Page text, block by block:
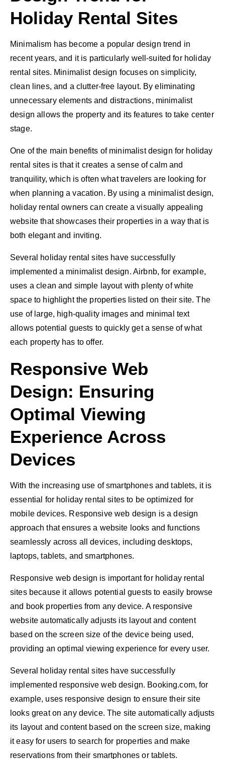
Holiday Rental Sites
Minimalism has become a popular design trend in
recent years, and it is particularly well-suited for holiday
rental sites. Minimalist design focuses on simplicity,
clean lines, and a clutter-free layout. By eliminating
unnecessary elements and distractions, minimalist
design allows the property and its features to take center
stage.
One of the main benefits of minimalist design for holiday
rental sites is that it creates a sense of calm and
tranquility, which is often what travelers are looking for
when planning a vacation. By using a minimalist design,
holiday rental owners can create a visually appealing
website that showcases their properties in a way that is
both elegant and inviting.
Several holiday rental sites have successfully
implemented a minimalist design. Airbnb, for example,
uses a clean and simple layout with plenty of white
space to highlight the properties listed on their site. The
use of large, high-quality images and minimal text
allows potential guests to quickly get a sense of what
each property has to offer.
Responsive Web
Design: Ensuring
Optimal Viewing
Experience Across
Devices
With the increasing use of smartphones and tablets, it is
essential for holiday rental sites to be optimized for
mobile devices. Responsive web design is a design
approach that ensures a website looks and functions
seamlessly across all devices, including desktops,
laptops, tablets, and smartphones.
Responsive web design is important for holiday rental
sites because it allows potential guests to easily browse
and book properties from any device. A responsive
website automatically adjusts its layout and content
based on the screen size of the device being used,
providing an optimal viewing experience for every user.
Several holiday rental sites have successfully
implemented responsive web design. Booking.com, for
example, uses responsive design to ensure their site
looks great on any device. The site automatically adjusts
its layout and content based on the screen size, making
it easy for users to search for properties and make
reservations from their smartphones or tablets.